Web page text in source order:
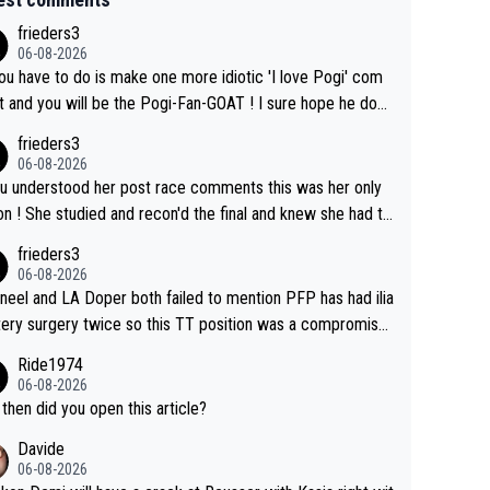
frieders3
06-08-2026
have to do is make one more idiotic 'I love Pogi' com
you will be the Pogi-Fan-GOAT ! I sure hope he does
frieders3
06-08-2026
understood her post race comments this was her only
and knew she had to
she never wins!
frieders3
06-08-2026
and LA Doper both failed to mention PFP has had ilia
surgery twice so this TT position was a compromise
should do their homeowrk before bashing someone !
Ride1974
06-08-2026
then did you open this article?
Davide
06-08-2026